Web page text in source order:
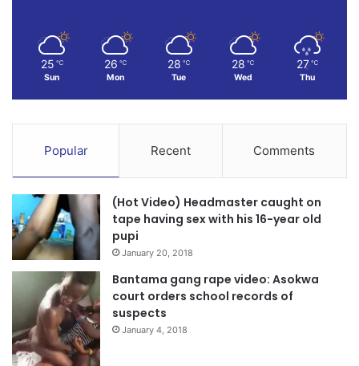
25 ℃
Sun
26 ℃
Mon
28 ℃
Tue
28 ℃
Wed
27 ℃
Thu
Popular Recent Comments
(Hot Video) Headmaster caught on
tape having sex with his 16-year old
pupi
January 20, 2018
Bantama gang rape video: Asokwa
court orders school records of
suspects
January 4, 2018